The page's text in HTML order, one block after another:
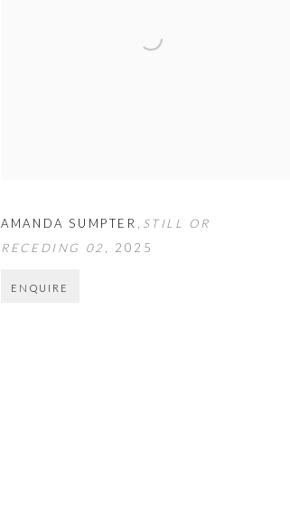
AMANDA SUMPTER
STILL OR
RECEDING 02
2025
ENQUIRE